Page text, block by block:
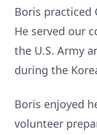
Boris practiced
He served our
the U.S. Army
during the
Boris enjoyed
volunteer